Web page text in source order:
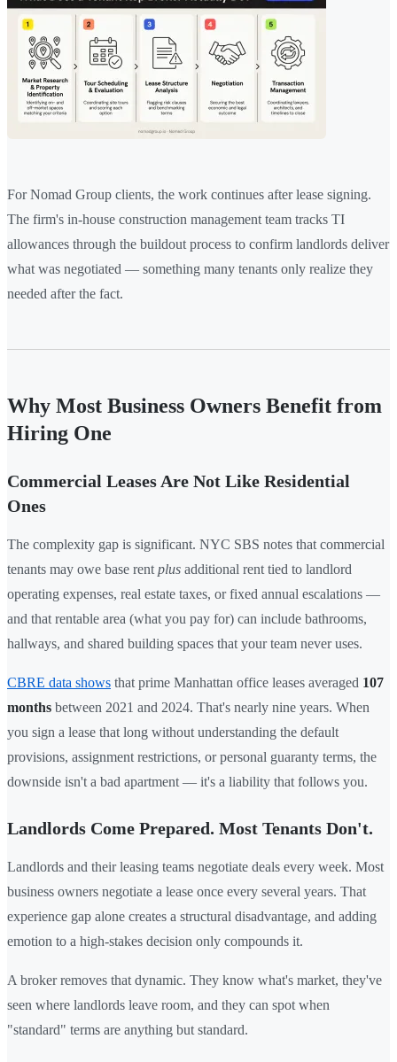
For Nomad Group clients, the work continues after lease signing.
The firm's in-house construction management team tracks TI
allowances through the buildout process to confirm landlords deliver
what was negotiated — something many tenants only realize they
needed after the fact.
Why Most Business Owners Benefit from
Hiring One
Commercial Leases Are Not Like Residential
Ones
The complexity gap is significant. NYC SBS notes that commercial
tenants may owe base rent plus additional rent tied to landlord
operating expenses, real estate taxes, or fixed annual escalations —
and that rentable area (what you pay for) can include bathrooms,
hallways, and shared building spaces that your team never uses.
CBRE data shows that prime Manhattan office leases averaged 107
months between 2021 and 2024. That's nearly nine years. When
you sign a lease that long without understanding the default
provisions, assignment restrictions, or personal guaranty terms, the
downside isn't a bad apartment — it's a liability that follows you.
Landlords Come Prepared. Most Tenants Don't.
Landlords and their leasing teams negotiate deals every week. Most
business owners negotiate a lease once every several years. That
experience gap alone creates a structural disadvantage, and adding
emotion to a high-stakes decision only compounds it.
A broker removes that dynamic. They know what's market, they've
seen where landlords leave room, and they can spot when
"standard" terms are anything but standard.